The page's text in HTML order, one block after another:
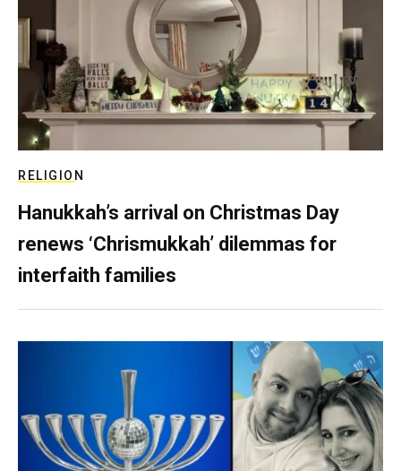
RELIGION
Hanukkah’s arrival on Christmas Day
renews ‘Chrismukkah’ dilemmas for
interfaith families